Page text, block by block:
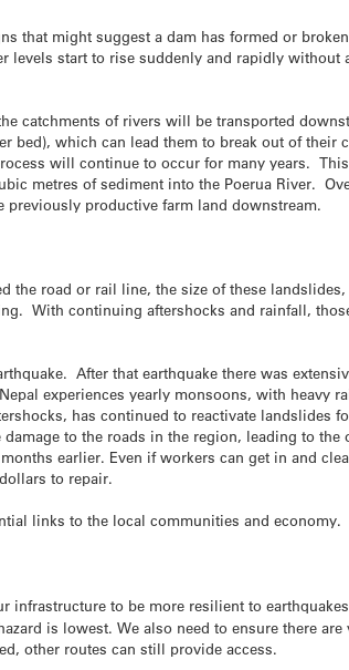
that might suggest a dam has formed or
levels start to rise suddenly and rapidly without
catchments of rivers will be transported
bed), which can lead them to break out of their
will continue to occur for many years.
metres of sediment into the Poerua River.
previously productive farm land downstream.
the road or rail line, the size of these
With continuing aftershocks and rainfall,
After that earthquake there was
experiences yearly monsoons, with heavy
has continued to reactivate landslides
to the roads in the region, leading to the
earlier. Even if workers can get in and
to repair.
links to the local communities and economy.
infrastructure to be more resilient to
is lowest. We also need to ensure there are
other routes can still provide access.